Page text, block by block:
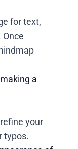
for text,
a
your
typos.